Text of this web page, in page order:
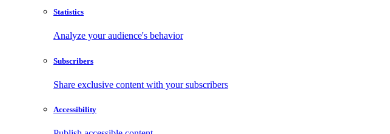
Statistics
Analyze your audience's behavior
Subscribers
Share exclusive content with your subscribers
Accessibility